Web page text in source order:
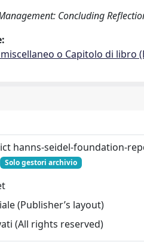
Concluding
o Capitolo di libro
hanns-seidel-foundation-
Solo gestori archivio
(Publisher’s layout)
(All rights reserved)